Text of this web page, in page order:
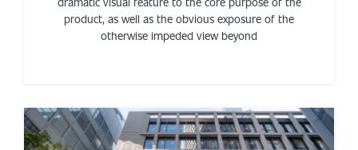
product, as well as the obvious exposure of the
otherwise impeded view beyond